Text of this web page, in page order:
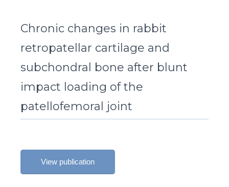
Chronic changes in rabbit
retropatellar cartilage and
subchondral bone after blunt
impact loading of the
patellofemoral joint
View publication